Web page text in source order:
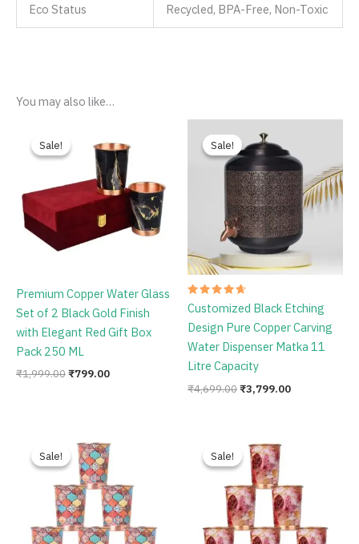
Eco Status Recycled, BPA-Free, Non-Toxic
You may also like…
Sale!
Sale!
Premium Copper Water Glass
Set of 2 Black Gold Finish
with Elegant Red Gift Box
Pack 250 ML
₹1,999.00
was:
₹1,999.00.
₹799.00
is:
₹799.00.
Sale!
Sale!
Rated
4.75
out of 5
Customized Black Etching
Design Pure Copper Carving
Water Dispenser Matka 11
Litre Capacity
₹4,699.00
price
was:
₹4,699.00.
₹3,799.00
is:
₹3,799.00.
Sale!
Sale!
price
was:
₹1,798.00.
Sale!
Sale!
price
was:
₹2,999.00.